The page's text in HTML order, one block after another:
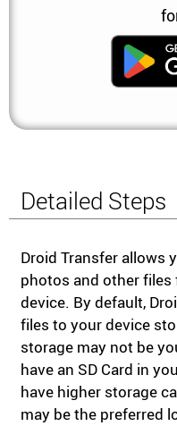
Detailed Steps
Droid Transfer allows
photos and other
device. By default,
files to your device
storage may not be
have an SD Card in
have higher storage
may be the preferred